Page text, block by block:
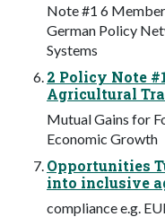
Note #1 6
German Policy
Systems
2 Policy Note
Agricultural
Mutual Gains for
Economic Growth
Opportunities
into inclusive
compliance e.g.